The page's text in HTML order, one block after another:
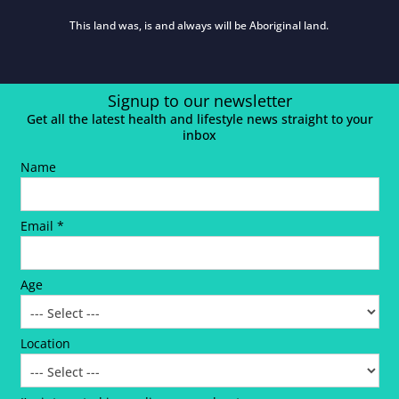
This land was, is and always will be Aboriginal land.
Signup to our newsletter
Get all the latest health and lifestyle news straight to your
inbox
Name
Email *
Age
Location